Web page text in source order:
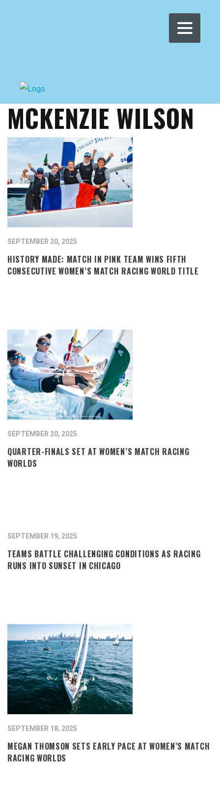
WOMEN'S WMRT
MCKENZIE WILSON
SEPTEMBER 20, 2025
HISTORY MADE: MATCH IN PINK TEAM WINS FIFTH
CONSECUTIVE WOMEN’S MATCH RACING WORLD TITLE
SEPTEMBER 20, 2025
QUARTER-FINALS SET AT WOMEN’S MATCH RACING
WORLDS
SEPTEMBER 19, 2025
TEAMS BATTLE CHALLENGING CONDITIONS AS RACING
RUNS INTO SUNSET IN CHICAGO
SEPTEMBER 18, 2025
MEGAN THOMSON SETS EARLY PACE AT WOMEN’S MATCH
RACING WORLDS